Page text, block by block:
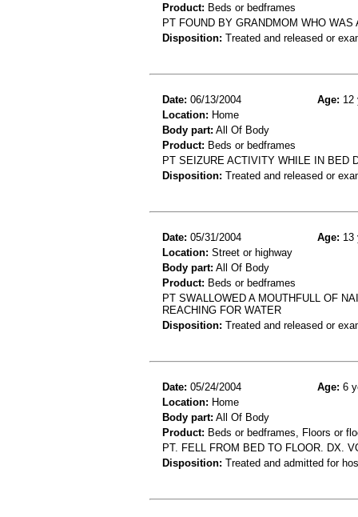
Product: Beds or bedframes
PT FOUND BY GRANDMOM WHO
Disposition: Treated and released or
Date: 06/13/2004 Age: 12
Location: Home
Body part: All Of Body
Product: Beds or bedframes
PT SEIZURE ACTIVITY WHILE IN BED
Disposition: Treated and released or
Date: 05/31/2004 Age: 13
Location: Street or highway
Body part: All Of Body
Product: Beds or bedframes
PT SWALLOWED A MOUTHFULL OF
REACHING FOR WATER
Disposition: Treated and released or
Date: 05/24/2004 Age: 6
Location: Home
Body part: All Of Body
Product: Beds or bedframes, Floors or
PT. FELL FROM BED TO FLOOR. DX.
Disposition: Treated and admitted for